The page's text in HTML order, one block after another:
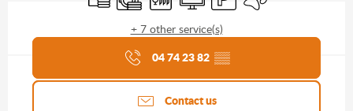
+ 7 other service(s)
Agenda of the moment
04 74 23 82 ▒▒
Contact us